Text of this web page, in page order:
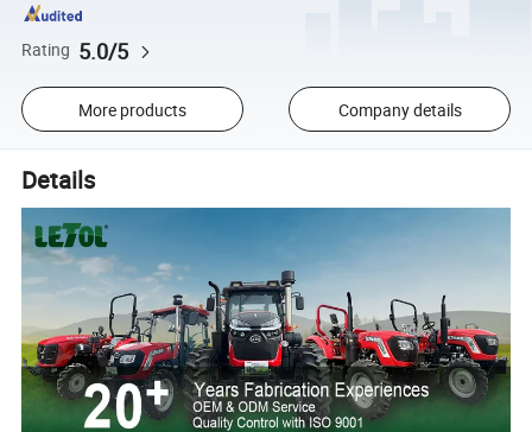
Rating 5.0/5
More products Company details
Details